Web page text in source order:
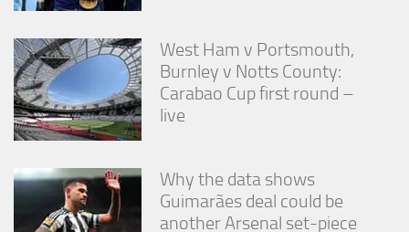
West Ham v Portsmouth,
Burnley v Notts County:
Carabao Cup first round –
live
Why the data shows
Guimarães deal could be
another Arsenal set-piece